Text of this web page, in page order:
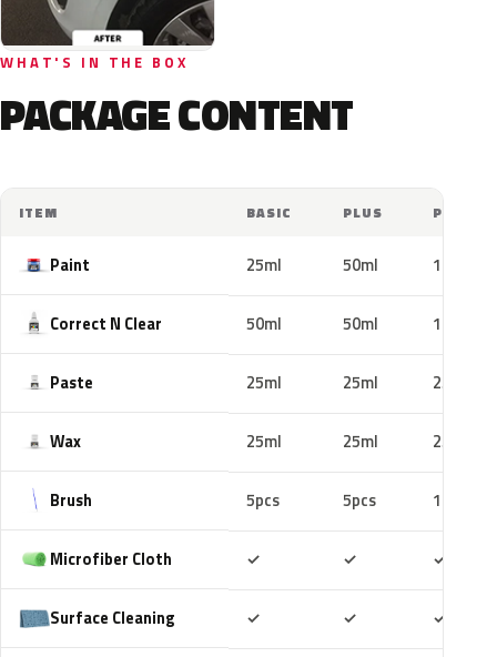
WHAT'S IN THE BOX
PACKAGE CONTENT
ITEM BASIC PLUS PRO
Paint 25ml 50ml 100ml
Correct N Clear 50ml 50ml 100ml
Paste 25ml 25ml 25ml
Wax 25ml 25ml 25ml
Brush 5pcs 5pcs 10pcs
Microfiber Cloth ✓ ✓ ✓
Surface Cleaning ✓ ✓ ✓